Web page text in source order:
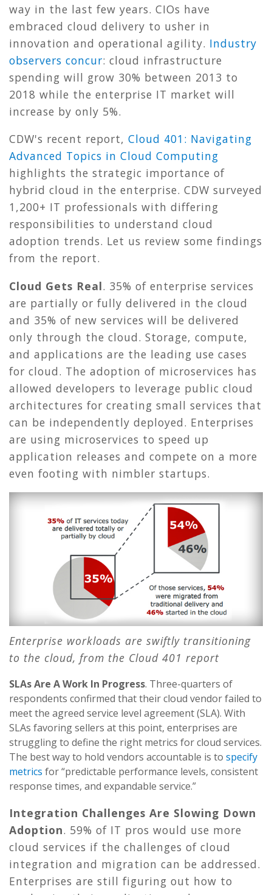
way in the last few years. CIOs have
embraced cloud delivery to usher in
innovation and operational agility. Industry
observers concur: cloud infrastructure
spending will grow 30% between 2013 to
2018 while the enterprise IT market will
increase by only 5%.
CDW's recent report, Cloud 401: Navigating
Advanced Topics in Cloud Computing
highlights the strategic importance of
hybrid cloud in the enterprise. CDW surveyed
1,200+ IT professionals with differing
responsibilities to understand cloud
adoption trends. Let us review some findings
from the report.
Cloud Gets Real. 35% of enterprise services
are partially or fully delivered in the cloud
and 35% of new services will be delivered
only through the cloud. Storage, compute,
and applications are the leading use cases
for cloud. The adoption of microservices has
allowed developers to leverage public cloud
architectures for creating small services that
can be independently deployed. Enterprises
are using microservices to speed up
application releases and compete on a more
even footing with nimbler startups.
Enterprise workloads are swiftly transitioning
to the cloud, from the Cloud 401 report
SLAs Are A Work In Progress. Three-quarters of
respondents confirmed that their cloud vendor failed to
meet the agreed service level agreement (SLA). With
SLAs favoring sellers at this point, enterprises are
struggling to define the right metrics for cloud services.
The best way to hold vendors accountable is to specify
metrics for “predictable performance levels, consistent
response times, and expandable service.”
Integration Challenges Are Slowing Down
Adoption. 59% of IT pros would use more
cloud services if the challenges of cloud
integration and migration can be addressed.
Enterprises are still figuring out how to